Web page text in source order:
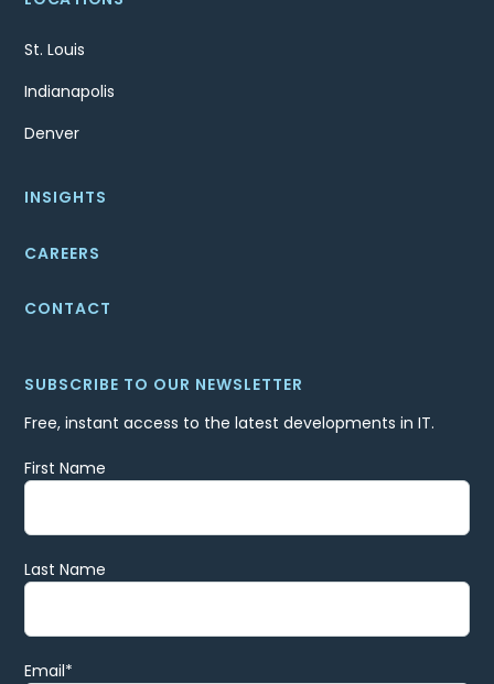
St. Louis
Indianapolis
Denver
INSIGHTS
CAREERS
CONTACT
SUBSCRIBE TO OUR NEWSLETTER
Free, instant access to the latest developments in IT.
First Name
Last Name
Email*